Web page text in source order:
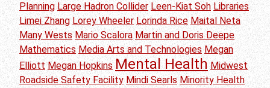
Planning Large Hadron Collider Leen-Kiat Soh Libraries
Limei Zhang Lorey Wheeler Lorinda Rice Maital Neta
Many Wests Mario Scalora Martin and Doris Deepe
Mathematics Media Arts and Technologies Megan
Elliott Megan Hopkins Mental Health Midwest
Roadside Safety Facility Mindi Searls Minority Health